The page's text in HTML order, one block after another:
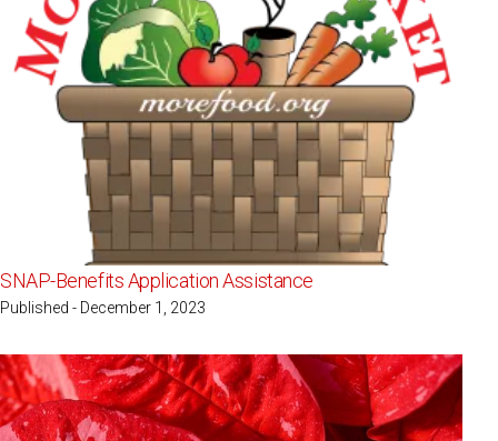
SNAP-Benefits Application Assistance
Published - December 1, 2023